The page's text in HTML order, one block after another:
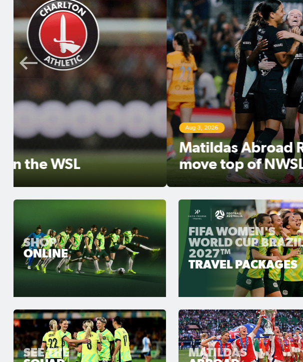
Matildas Abroad Review: Kerr scores
move top of NWSL table
SHOP
ONLINE
FIFA WOMEN'S
WORLD CUP BRAZIL
2027™
TRAVEL PACKAGES
SEE THE
MATILDAS